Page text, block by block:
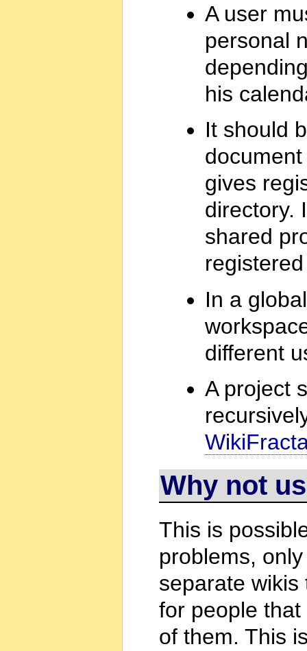
A user
personal
his
It should
gives
directory.
shared
In a
different
A project
Why not
This is
problems,
separate
for people
of them. This